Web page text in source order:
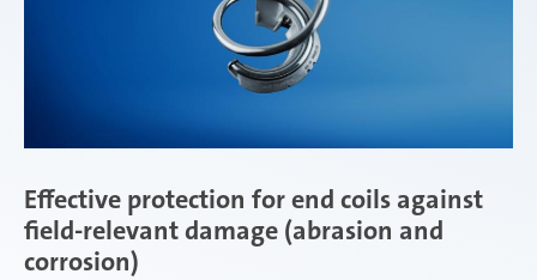
Effective protection for end coils against
field-relevant damage (abrasion and
corrosion)